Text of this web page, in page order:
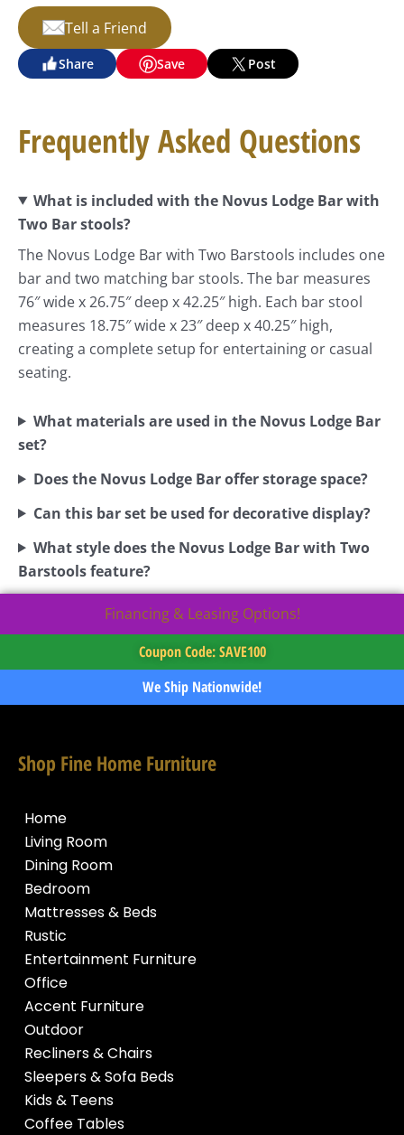
Tell a Friend
Share Save Post
Frequently Asked Questions
What is included with the Novus Lodge Bar with
Two Bar stools?
The Novus Lodge Bar with Two Barstools includes one
bar and two matching bar stools. The bar measures
76″ wide x 26.75″ deep x 42.25″ high. Each bar stool
measures 18.75″ wide x 23″ deep x 40.25″ high,
creating a complete setup for entertaining or casual
seating.
What materials are used in the Novus Lodge Bar
set?
Does the Novus Lodge Bar offer storage space?
Can this bar set be used for decorative display?
What style does the Novus Lodge Bar with Two
Barstools feature?
Financing & Leasing Options!
Coupon Code: SAVE100
We Ship Nationwide!
Shop Fine Home Furniture
Home
Living Room
Dining Room
Bedroom
Mattresses & Beds
Rustic
Entertainment Furniture
Office
Accent Furniture
Outdoor
Recliners & Chairs
Sleepers & Sofa Beds
Kids & Teens
Coffee Tables